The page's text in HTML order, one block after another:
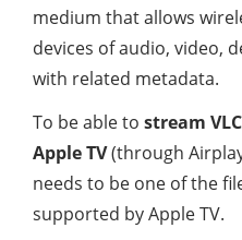
medium that allows
devices of audio, video,
with related metadata.
To be able to stream
Apple TV(through
needs to be one of the
supported by Apple TV.